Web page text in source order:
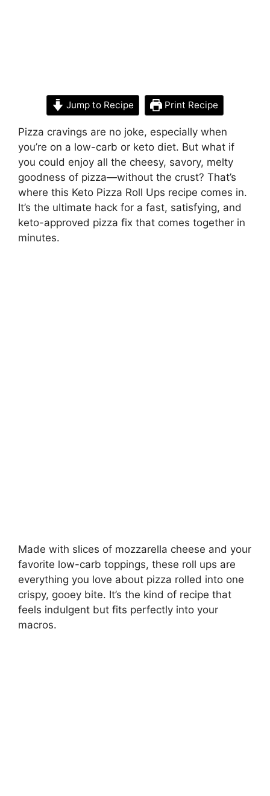
Jump to Recipe Print Recipe
Pizza cravings are no joke, especially when
you’re on a low-carb or keto diet. But what if
you could enjoy all the cheesy, savory, melty
goodness of pizza—without the crust? That’s
where this Keto Pizza Roll Ups recipe comes in.
It’s the ultimate hack for a fast, satisfying, and
keto-approved pizza fix that comes together in
minutes.
Made with slices of mozzarella cheese and your
favorite low-carb toppings, these roll ups are
everything you love about pizza rolled into one
crispy, gooey bite. It’s the kind of recipe that
feels indulgent but fits perfectly into your
macros.